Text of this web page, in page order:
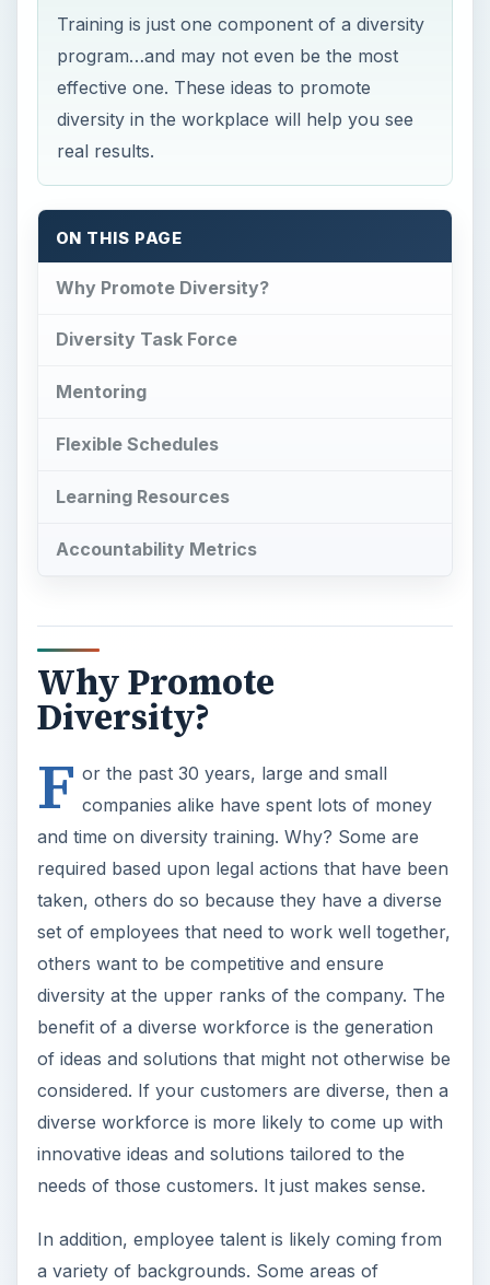
Training is just one component of a diversity
program…and may not even be the most
effective one. These ideas to promote
diversity in the workplace will help you see
real results.
ON THIS PAGE
Why Promote Diversity?
Diversity Task Force
Mentoring
Flexible Schedules
Learning Resources
Accountability Metrics
Why Promote
Diversity?
F or the past 30 years, large and small
companies alike have spent lots of money
and time on diversity training. Why? Some are
required based upon legal actions that have been
taken, others do so because they have a diverse
set of employees that need to work well together,
others want to be competitive and ensure
diversity at the upper ranks of the company. The
benefit of a diverse workforce is the generation
of ideas and solutions that might not otherwise be
considered. If your customers are diverse, then a
diverse workforce is more likely to come up with
innovative ideas and solutions tailored to the
needs of those customers. It just makes sense.
In addition, employee talent is likely coming from
a variety of backgrounds. Some areas of